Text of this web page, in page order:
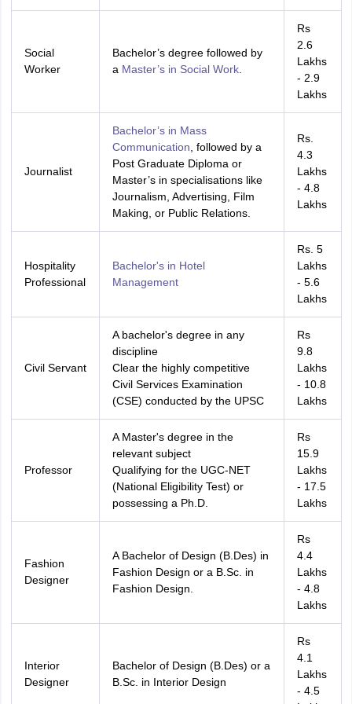
Beverage ManagerAirline Cabin CrewChefHotel Manager
GPAT Preparation GuideNIPER JEE Preparation Strategy
KCET
Industrial PharmacyQuality Assurance (Pharma)
List of Pharmacy Colleges in NagpurView All
Business Management Studies CollegesView All
Visa Ireland
Social
Worker
Bachelor’s degree followed by
a Master’s in Social Work.
Rs
2.6
Lakhs
- 2.9
Lakhs
Journalist
Bachelor’s in Mass
Communication , followed by a
Post Graduate Diploma or
Master’s in specialisations like
Journalism, Advertising, Film
Making, or Public Relations.
Rs.
4.3
Lakhs
- 4.8
Lakhs
Hospitality
Professional
Bachelor's in Hotel
Management
Rs. 5
Lakhs
- 5.6
Lakhs
Civil Servant
A bachelor's degree in any
discipline
Clear the highly competitive
Civil Services Examination
(CSE) conducted by the UPSC
Rs
9.8
Lakhs
- 10.8
Lakhs
Professor
A Master's degree in the
relevant subject
Qualifying for the UGC-NET
(National Eligibility Test) or
possessing a Ph.D.
Rs
15.9
Lakhs
- 17.5
Lakhs
Fashion
Designer
A Bachelor of Design (B.Des) in
Fashion Design or a B.Sc. in
Fashion Design.
Rs
4.4
Lakhs
- 4.8
Lakhs
Interior
Designer
Bachelor of Design (B.Des) or a
B.Sc. in Interior Design
Rs
4.1
Lakhs
- 4.5